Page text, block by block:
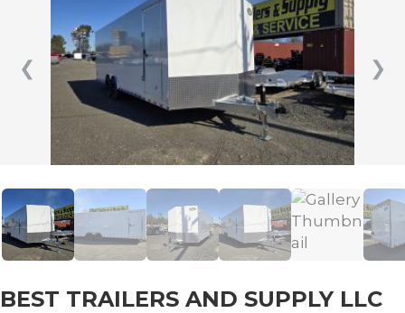
❮ ❯
BEST TRAILERS AND SUPPLY LLC